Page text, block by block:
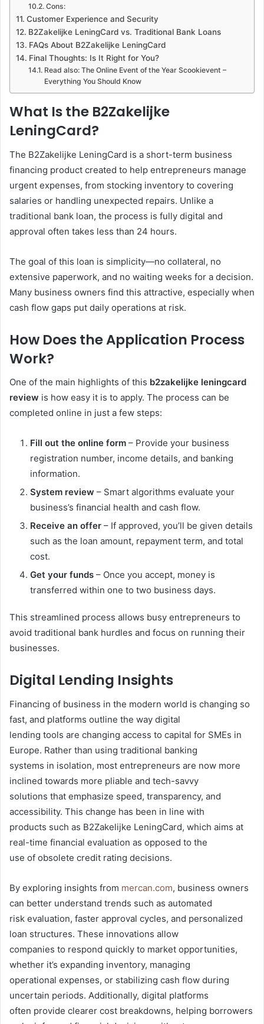
Cons:
Customer Experience and Security
B2Zakelijke LeningCard vs. Traditional Bank Loans
FAQs About B2Zakelijke LeningCard
Final Thoughts: Is It Right for You?
Read also: The Online Event of the Year Scookievent –
Everything You Should Know
What Is the B2Zakelijke
LeningCard?
The B2Zakelijke LeningCard is a short-term business
financing product created to help entrepreneurs manage
urgent expenses, from stocking inventory to covering
salaries or handling unexpected repairs. Unlike a
traditional bank loan, the process is fully digital and
approval often takes less than 24 hours.
The goal of this loan is simplicity—no collateral, no
extensive paperwork, and no waiting weeks for a decision.
Many business owners find this attractive, especially when
cash flow gaps put daily operations at risk.
How Does the Application Process
Work?
One of the main highlights of this b2zakelijke leningcard
review is how easy it is to apply. The process can be
completed online in just a few steps:
Fill out the online form – Provide your business
registration number, income details, and banking
information.
System review – Smart algorithms evaluate your
business’s financial health and cash flow.
Receive an offer – If approved, you’ll be given details
such as the loan amount, repayment term, and total
cost.
Get your funds – Once you accept, money is
transferred within one to two business days.
This streamlined process allows busy entrepreneurs to
avoid traditional bank hurdles and focus on running their
businesses.
Digital Lending Insights
Financing of business in the modern world is changing so
fast, and platforms outline the way digital
lending tools are changing access to capital for SMEs in
Europe. Rather than using traditional banking
systems in isolation, most entrepreneurs are now more
inclined towards more pliable and tech-savvy
solutions that emphasize speed, transparency, and
accessibility. This change has been in line with
products such as B2Zakelijke LeningCard, which aims at
real-time financial evaluation as opposed to the
use of obsolete credit rating decisions.
By exploring insights from mercan.com, business owners
can better understand trends such as automated
risk evaluation, faster approval cycles, and personalized
loan structures. These innovations allow
companies to respond quickly to market opportunities,
whether it’s expanding inventory, managing
operational expenses, or stabilizing cash flow during
uncertain periods. Additionally, digital platforms
often provide clearer cost breakdowns, helping borrowers